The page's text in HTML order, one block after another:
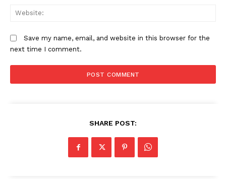
Save my name, email, and website in this browser for the
next time I comment.
SHARE POST: